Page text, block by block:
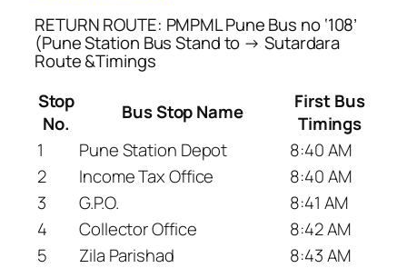
RETURN ROUTE: PMPML Pune Bus no ‘108’
(Pune Station Bus Stand to → Sutardara
Route &Timings
Stop
No.
Bus Stop Name
First Bus
Timings
1
Pune Station Depot
8:40 AM
2
Income Tax Office
8:40 AM
3
G.P.O.
8:41 AM
4
Collector Office
8:42 AM
5
Zila Parishad
8:43 AM